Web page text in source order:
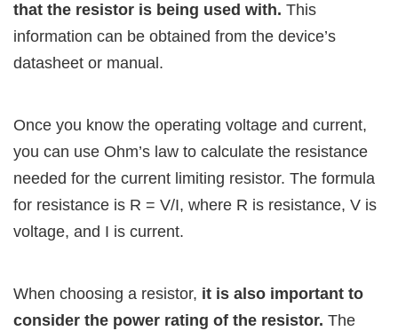
that the resistor is being used with. This
information can be obtained from the device’s
datasheet or manual.
Once you know the operating voltage and current,
you can use Ohm’s law to calculate the resistance
needed for the current limiting resistor. The formula
for resistance is R = V/I, where R is resistance, V is
voltage, and I is current.
When choosing a resistor, it is also important to
consider the power rating of the resistor. The